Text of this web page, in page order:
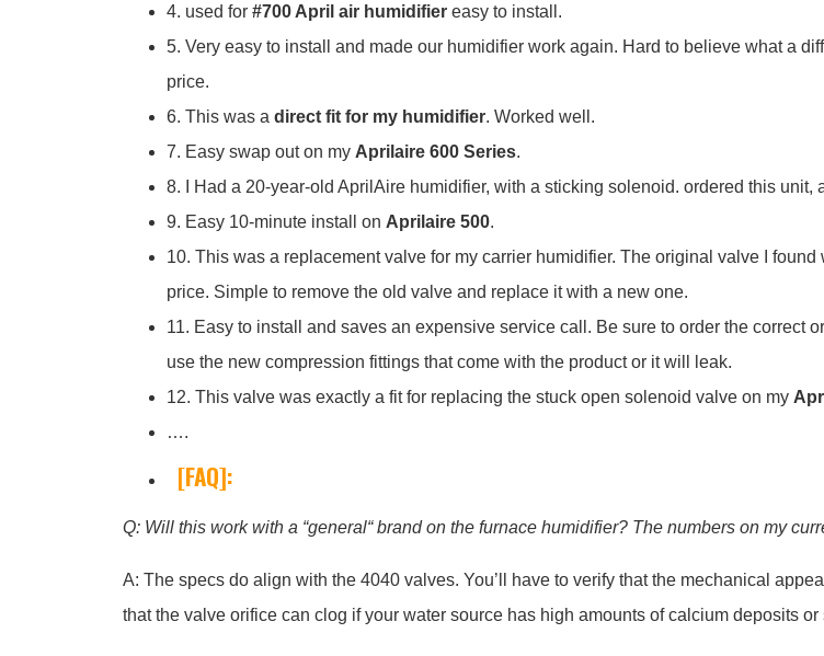
4. used for #700 April air humidifier easy to install.
5. Very easy to install and made our humidifier work again. Hard to believe what a
price.
6. This was a direct fit for my humidifier. Worked well.
7. Easy swap out on my Aprilaire 600 Series.
8. I Had a 20-year-old AprilAire humidifier, with a sticking solenoid. ordered this
9. Easy 10-minute install on Aprilaire 500.
10. This was a replacement valve for my carrier humidifier. The original valve I
price. Simple to remove the old valve and replace it with a new one.
11. Easy to install and saves an expensive service call. Be sure to order the correct
use the new compression fittings that come with the product or it will leak.
12. This valve was exactly a fit for replacing the stuck open solenoid valve on my
….
[FAQ]:
Q: Will this work with a “general“ brand on the furnace humidifier? The numbers on my
A: The specs do align with the 4040 valves. You’ll have to verify that the mechanical
that the valve orifice can clog if your water source has high amounts of calcium deposits or